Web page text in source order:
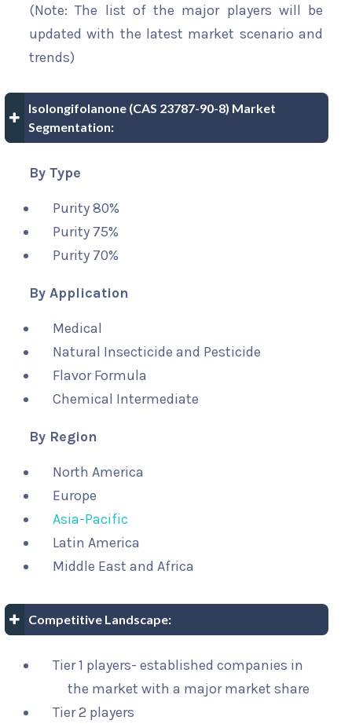
(Note: The list of the major players will be
updated with the latest market scenario and
trends)
Isolongifolanone (CAS 23787-90-8) Market
Segmentation:
By Type
Purity 80%
Purity 75%
Purity 70%
By Application
Medical
Natural Insecticide and Pesticide
Flavor Formula
Chemical Intermediate
By Region
North America
Europe
Asia-Pacific
Latin America
Middle East and Africa
Competitive Landscape:
Tier 1 players- established companies in
the market with a major market share
Tier 2 players